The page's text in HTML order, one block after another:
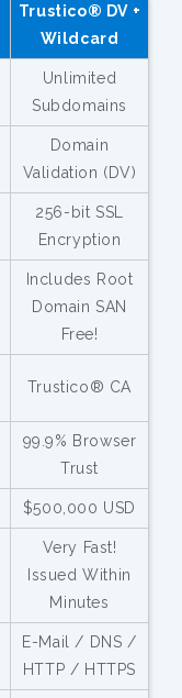
Trustico® DV +
Wildcard
Unlimited
Subdomains
Domain
Validation (DV)
256-bit SSL
Encryption
Includes Root
Domain SAN
Free!
Trustico® CA
99.9% Browser
Trust
$500,000 USD
Very Fast!
Issued Within
Minutes
E-Mail / DNS /
HTTP / HTTPS